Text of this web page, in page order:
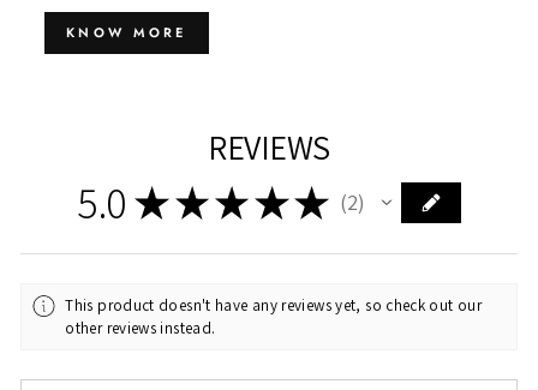
KNOW MORE
REVIEWS
5.0 ★ ★ ★★★ 2
2
This product doesn't have any reviews yet, so check out our
other reviews instead.